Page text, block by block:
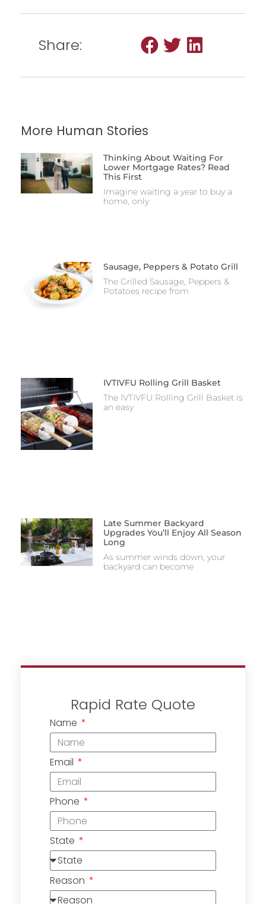
Share:
More Human Stories
Thinking About Waiting For
Lower Mortgage Rates? Read
This First
Imagine waiting a year to buy a
home, only
Sausage, Peppers & Potato Grill
The Grilled Sausage, Peppers &
Potatoes recipe from
IVTIVFU Rolling Grill Basket
The IVTIVFU Rolling Grill Basket is
an easy
Late Summer Backyard
Upgrades You’ll Enjoy All Season
Long
As summer winds down, your
backyard can become
Rapid Rate Quote
Name
Email
Phone
State
Reason